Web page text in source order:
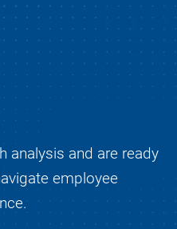
analysis and are ready
employee